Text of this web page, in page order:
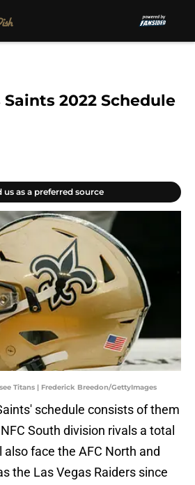
2022 Schedule
us as a preferred source
Titans | Frederick Breedon/GettyImages
schedule consists of them
South division rivals a total
face the AFC North and
the Las Vegas Raiders since